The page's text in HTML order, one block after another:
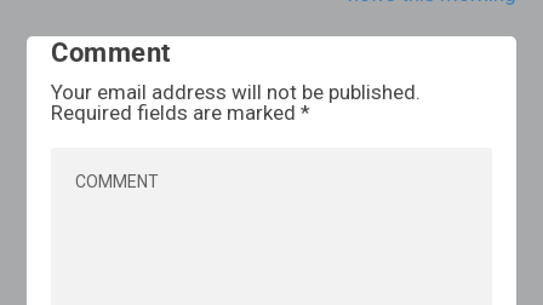
Comment
Your email address will not be published.
Required fields are marked*